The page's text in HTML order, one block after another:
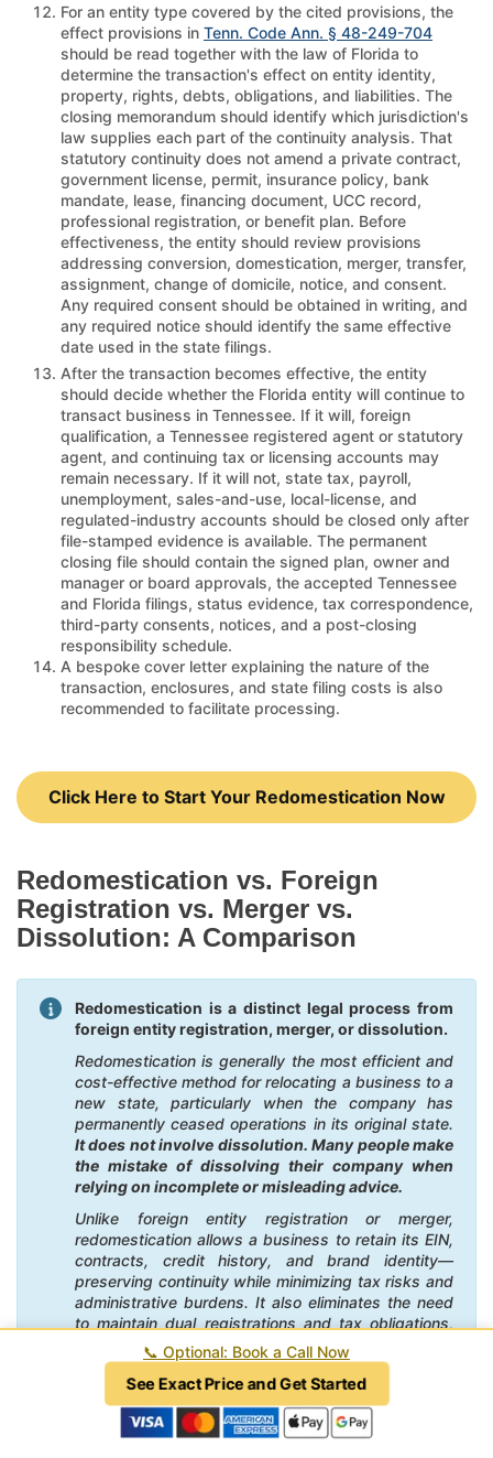
For an entity type covered by the cited provisions, the
effect provisions in Tenn. Code Ann. § 48-249-704
should be read together with the law of Florida to
determine the transaction's effect on entity identity,
property, rights, debts, obligations, and liabilities. The
closing memorandum should identify which jurisdiction's
law supplies each part of the continuity analysis. That
statutory continuity does not amend a private contract,
government license, permit, insurance policy, bank
mandate, lease, financing document, UCC record,
professional registration, or benefit plan. Before
effectiveness, the entity should review provisions
addressing conversion, domestication, merger, transfer,
assignment, change of domicile, notice, and consent.
Any required consent should be obtained in writing, and
any required notice should identify the same effective
date used in the state filings.
After the transaction becomes effective, the entity
should decide whether the Florida entity will continue to
transact business in Tennessee. If it will, foreign
qualification, a Tennessee registered agent or statutory
agent, and continuing tax or licensing accounts may
remain necessary. If it will not, state tax, payroll,
unemployment, sales-and-use, local-license, and
regulated-industry accounts should be closed only after
file-stamped evidence is available. The permanent
closing file should contain the signed plan, owner and
manager or board approvals, the accepted Tennessee
and Florida filings, status evidence, tax correspondence,
third-party consents, notices, and a post-closing
responsibility schedule.
A bespoke cover letter explaining the nature of the
transaction, enclosures, and state filing costs is also
recommended to facilitate processing.
Click Here to Start Your Redomestication Now
Redomestication vs. Foreign
Registration vs. Merger vs.
Dissolution: A Comparison
Redomestication is a distinct legal process from
foreign entity registration, merger, or dissolution.
Redomestication is generally the most efficient and
cost-effective method for relocating a business to a
new state, particularly when the company has
permanently ceased operations in its original state.
It does not involve dissolution. Many people make
the mistake of dissolving their company when
relying on incomplete or misleading advice.
Unlike foreign entity registration or merger,
redomestication allows a business to retain its EIN,
contracts, credit history, and brand identity—
preserving continuity while minimizing tax risks and
administrative burdens. It also eliminates the need
to maintain dual registrations and tax obligations,
potentially saving substantial time and money. By
contrast, foreign registration can create ongoing
compliance costs in the former state, and mergers
often involve unnecessary legal complexity and
higher fees.
📞 Optional: Book a Call Now
See Exact Price and Get Started